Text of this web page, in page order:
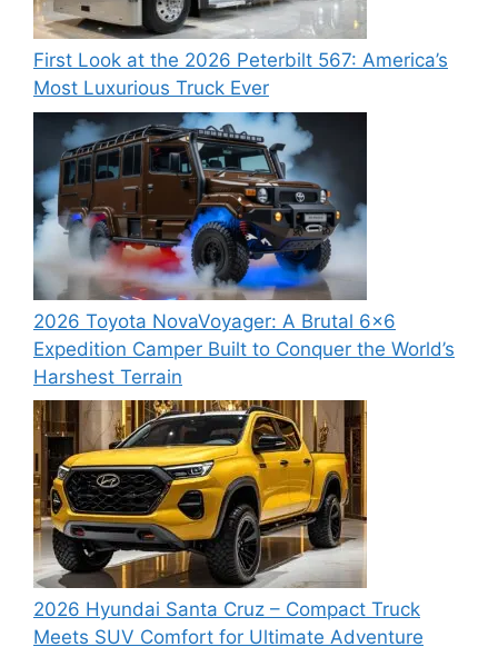
First Look at the 2026 Peterbilt 567: America’s
Most Luxurious Truck Ever
2026 Toyota NovaVoyager: A Brutal 6×6
Expedition Camper Built to Conquer the World’s
Harshest Terrain
2026 Hyundai Santa Cruz – Compact Truck
Meets SUV Comfort for Ultimate Adventure